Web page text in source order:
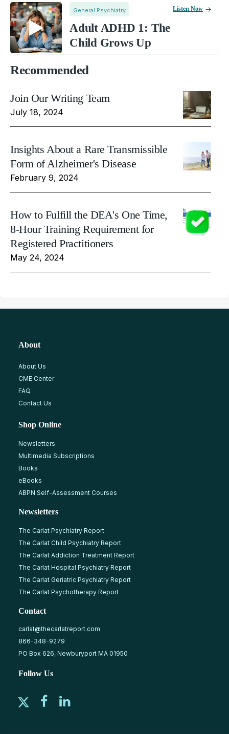
General Psychiatry
Adult ADHD 1: The
Child Grows Up
Listen Now
Recommended
Join Our Writing Team
July 18, 2024
Insights About a Rare Transmissible
Form of Alzheimer's Disease
February 9, 2024
How to Fulfill the DEA's One Time,
8-Hour Training Requirement for
Registered Practitioners
May 24, 2024
About
About Us
CME Center
FAQ
Contact Us
Shop Online
Newsletters
Multimedia Subscriptions
Books
eBooks
ABPN Self-Assessment Courses
Newsletters
The Carlat Psychiatry Report
The Carlat Child Psychiatry Report
The Carlat Addiction Treatment Report
The Carlat Hospital Psychiatry Report
The Carlat Geriatric Psychiatry Report
The Carlat Psychotherapy Report
Contact
carlat@thecarlatreport.com
866-348-9279
PO Box 626, Newburyport MA 01950
Follow Us